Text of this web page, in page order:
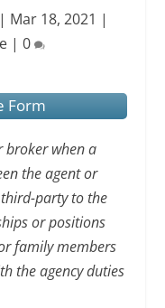
Mar 18, 2021 |
| 0
Form
broker when a
the agent or
party to the
or positions
family members
the agency duties